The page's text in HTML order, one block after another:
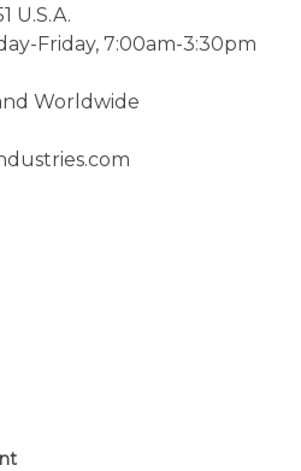
U.S.A.
Friday, 7:00am-3:30pm
Worldwide